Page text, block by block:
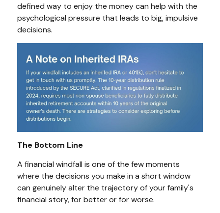
defined way to enjoy the money can help with the
psychological pressure that leads to big, impulsive
decisions.
The Bottom Line
A financial windfall is one of the few moments
where the decisions you make in a short window
can genuinely alter the trajectory of your family's
financial story, for better or for worse.